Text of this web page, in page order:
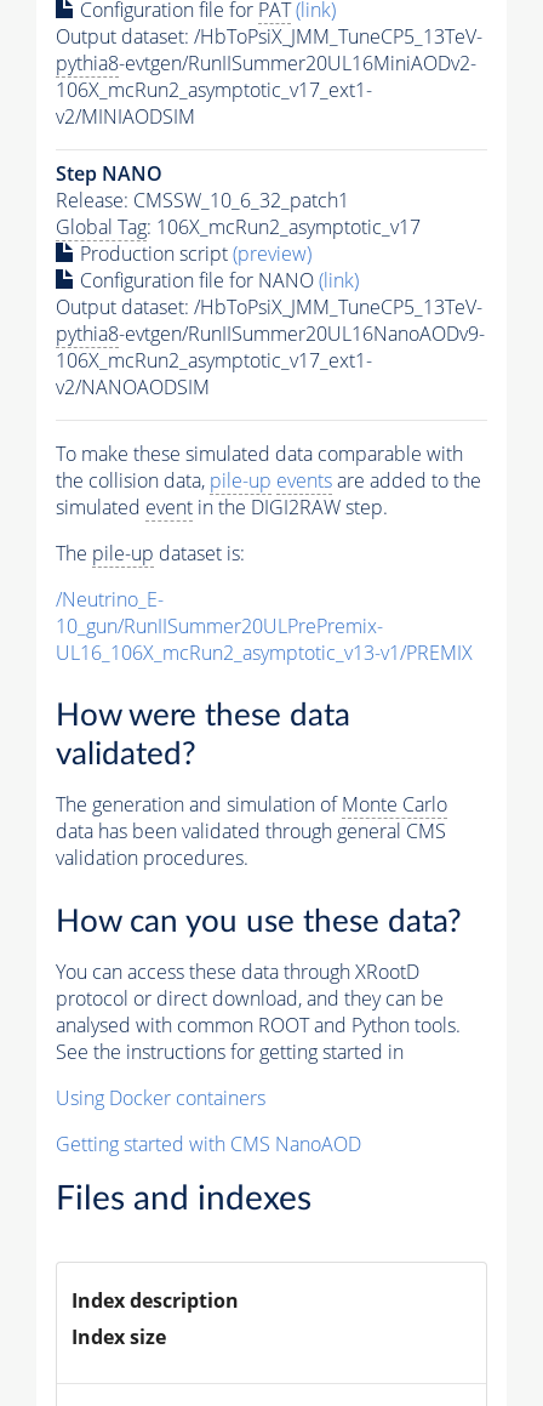
Configuration file for PAT(link)
Output dataset: /HbToPsiX_JMM_TuneCP5_13TeV-
pythia8-evtgen/RunIISummer20UL16MiniAODv2-
106X_mcRun2_asymptotic_v17_ext1-
v2/MINIAODSIM
Step NANO
Release: CMSSW_10_6_32_patch1
Global Tag: 106X_mcRun2_asymptotic_v17
Production script(preview)
Configuration file for NANO(link)
Output dataset: /HbToPsiX_JMM_TuneCP5_13TeV-
pythia8-evtgen/RunIISummer20UL16NanoAODv9-
106X_mcRun2_asymptotic_v17_ext1-
v2/NANOAODSIM
To make these simulated data comparable with
the collision data, pile-up eventsare added to the
simulated event in the DIGI2RAW step.
The pile-up dataset is:
/Neutrino_E-
10_gun/RunIISummer20ULPrePremix-
UL16_106X_mcRun2_asymptotic_v13-v1/PREMIX
How were these data
validated?
The generation and simulation ofMonte Carlo
data has been validated through general CMS
validation procedures.
How can you use these data?
You can access these data through XRootD
protocol or direct download, and they can be
analysed with common ROOT and Python tools.
See the instructions for getting started in
Using Docker containers
Getting started with CMS NanoAOD
Files and indexes
Index description
Index size